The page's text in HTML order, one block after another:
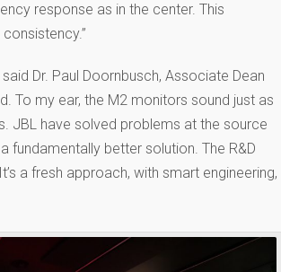
response as in the center. This
Dr. Paul Doornbusch, Associate Dean
To my ear, the M2 monitors sound just as
JBL have solved problems at the source
fundamentally better solution. The R&D
a fresh approach, with smart engineering,